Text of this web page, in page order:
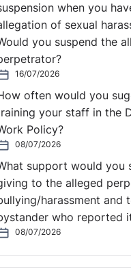
when you
of sexual
you suspend the
16/07/2026
often would you
your staff in the
Policy?
08/07/2026
support would you
to the alleged
harassment and
who reported
08/07/2026